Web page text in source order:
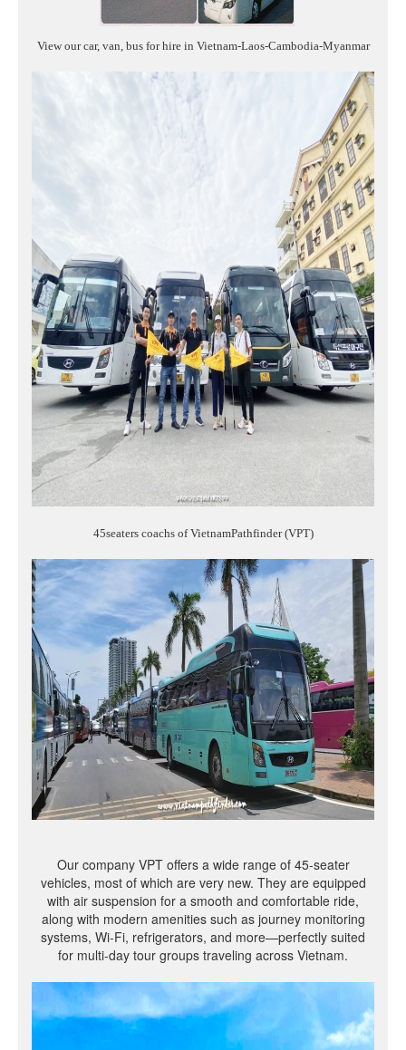
View our car, van, bus for hire in Vietnam-Laos-Cambodia-Myanmar
45seaters coachs of VietnamPathfinder (VPT)
Our company VPT offers a wide range of 45-seater
vehicles, most of which are very new. They are equipped
with air suspension for a smooth and comfortable ride,
along with modern amenities such as journey monitoring
systems, Wi-Fi, refrigerators, and more—perfectly suited
for multi-day tour groups traveling across Vietnam.